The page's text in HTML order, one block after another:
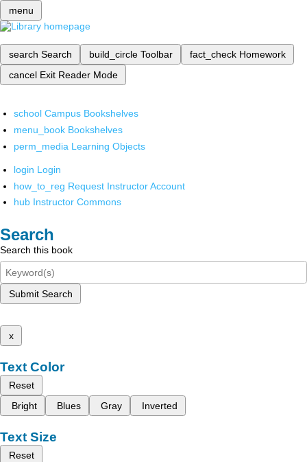
menu
search Search build_circle Toolbar fact_check Homework
cancel Exit Reader Mode
school Campus Bookshelves
menu_book Bookshelves
perm_media Learning Objects
login Login
how_to_reg Request Instructor Account
hub Instructor Commons
Search
Search this book
Submit Search
x
Text Color
Reset
Bright
Blues Gray Inverted
Text Size
Reset